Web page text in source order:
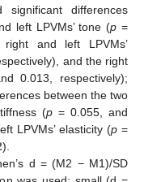
significant differences
left LPVMs’ tone (p =
and left LPVMs’
and the right
0.013, respectively);
between the two
(p= 0.055, and
LPVMs’ elasticity (p=
).
d = (M2 − M1)/SD